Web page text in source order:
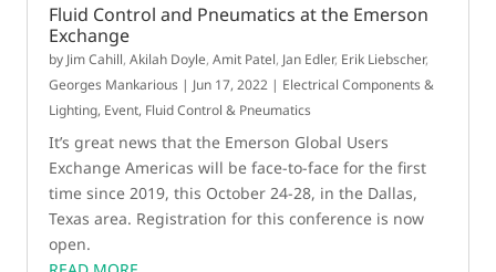
Fluid Control and Pneumatics at the Emerson
Exchange
by Jim Cahill,Akilah Doyle,Amit Patel, Jan Edler, Erik Liebscher,
Georges Mankarious | Jun 17, 2022 | Electrical Components &
Lighting, Event, Fluid Control & Pneumatics
It’s great news that the Emerson Global Users
Exchange Americas will be face-to-face for the first
time since 2019, this October 24-28, in the Dallas,
Texas area. Registration for this conference is now
open.